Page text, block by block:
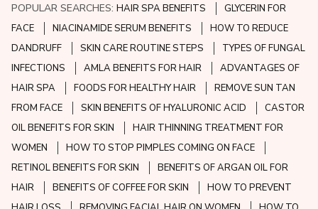
POPULAR SEARCHES:HAIR SPA BENEFITS
GLYCERIN FOR
FACE
NIACINAMIDE SERUM BENEFITS
HOW TO REDUCE
DANDRUFF
SKIN CARE ROUTINE STEPS
TYPES OF FUNGAL
INFECTIONS
AMLA BENEFITS FOR HAIR
ADVANTAGES OF
HAIR SPA
FOODS FOR HEALTHY HAIR
REMOVE SUN TAN
FROM FACE
SKIN BENEFITS OF HYALURONIC ACID
CASTOR
OIL BENEFITS FOR SKIN
HAIR THINNING TREATMENT FOR
WOMEN
HOW TO STOP PIMPLES COMING ON FACE
RETINOL BENEFITS FOR SKIN
BENEFITS OF ARGAN OIL FOR
HAIR
BENEFITS OF COFFEE FOR SKIN
HOW TO PREVENT